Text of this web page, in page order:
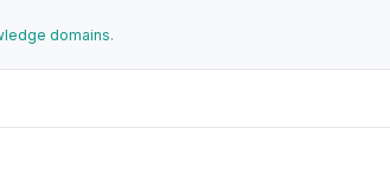
domains.